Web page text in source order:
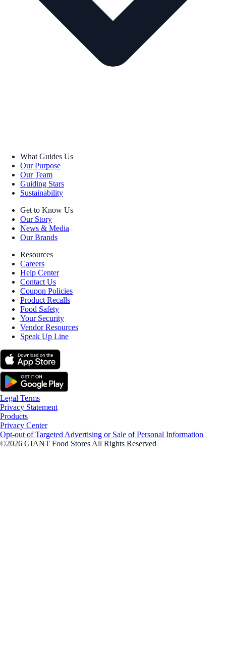
What Guides Us
Our Purpose
Our Team
Guiding Stars
Sustainability
Get to Know Us
Our Story
News & Media
Our Brands
Resources
Careers
Help Center
Contact Us
Coupon Policies
Product Recalls
Food Safety
Your Security
Vendor Resources
Speak Up Line
Legal Terms
Privacy Statement
Products
Privacy Center
Opt-out of Targeted Advertising or Sale of Personal Information
©2026 GIANT Food Stores All Rights Reserved